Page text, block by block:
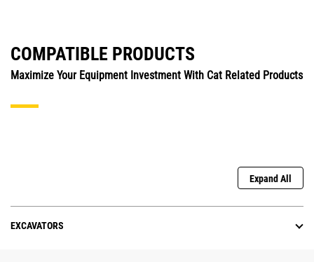
COMPATIBLE PRODUCTS
Maximize Your Equipment Investment With Cat Related Products
Expand All
EXCAVATORS